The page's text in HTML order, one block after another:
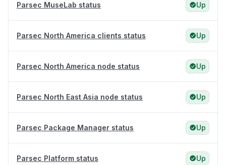
Parsec MuseLab status Up
Parsec North America clients status Up
Parsec North America node status Up
Parsec North East Asia node status Up
Parsec Package Manager status Up
Parsec Platform status Up